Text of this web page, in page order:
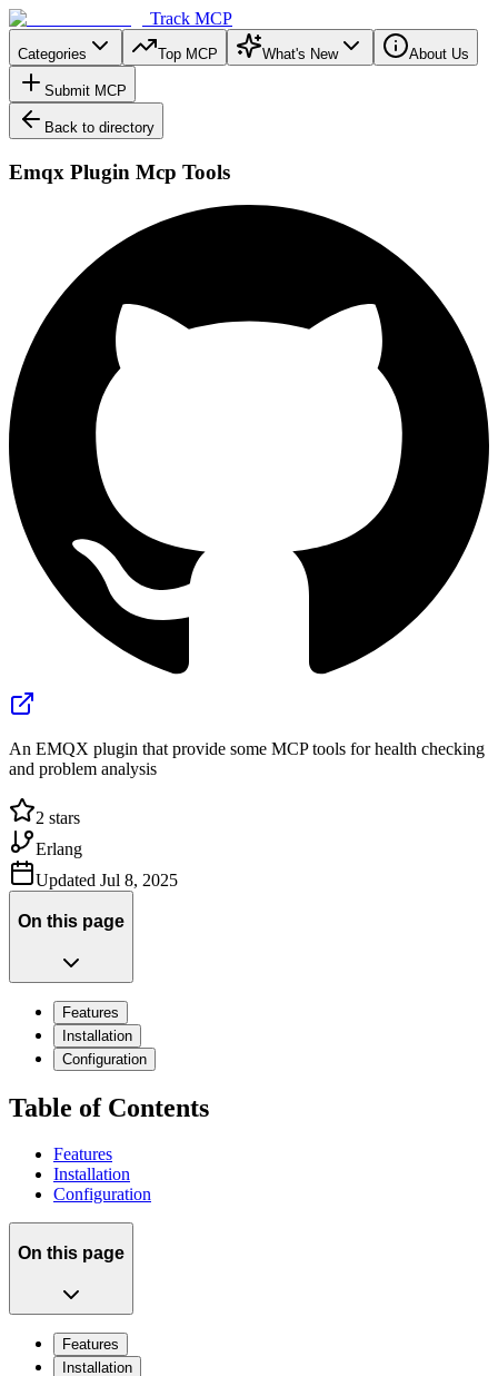
Track MCP
Categories Top MCP What's New About Us
Submit MCP
Back to directory
Emqx Plugin Mcp Tools
An EMQX plugin that provide some MCP tools for health checking
and problem analysis
2 stars
Erlang
Updated Jul 8, 2025
On this page
Features
Installation
Configuration
Table of Contents
Features
Installation
Configuration
On this page
Features
Installation